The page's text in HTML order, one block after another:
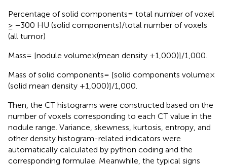
Percentage of solid components= total number of voxel
≥ −300 HU (solid components)/total number of voxels
(all tumor)
Mass= [nodule volume×(mean density +1,000)]/1,000.
Mass of solid components= [solid components volume×
(solid mean density +1,000)]/1,000.
Then, the CT histograms were constructed based on the
number of voxels corresponding to each CT value in the
nodule range. Variance, skewness, kurtosis, entropy, and
other density histogram-related indicators were
automatically calculated by python coding and the
corresponding formulae. Meanwhile, the typical signs